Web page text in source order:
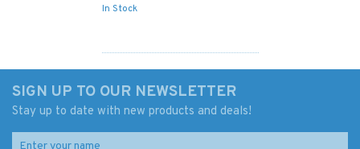
In Stock
SIGN UP TO OUR NEWSLETTER
Stay up to date with new products and deals!